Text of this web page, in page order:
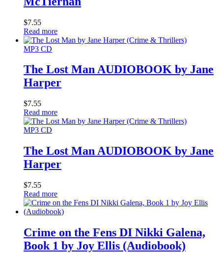
$7.55
Read more
MP3 CD
The Lost Man AUDIOBOOK by Jane
Harper
$7.55
Read more
MP3 CD
The Lost Man AUDIOBOOK by Jane
Harper
$7.55
Read more
Crime on the Fens DI Nikki Galena,
Book 1 by Joy Ellis (Audiobook)